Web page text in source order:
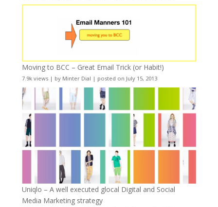
Moving to BCC – Great Email Trick (or Habit!)
7.9k views| by Minter Dial | posted on July 15, 2013
Uniqlo – A well executed glocal Digital and Social
Media Marketing strategy